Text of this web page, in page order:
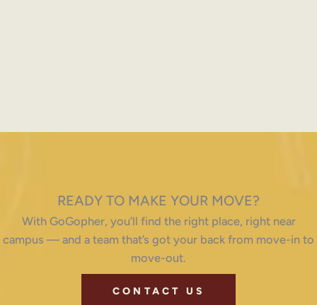
READY TO MAKE YOUR MOVE?
With GoGopher, you’ll find the right place, right near
campus — and a team that’s got your back from move-in to
move-out.
CONTACT US